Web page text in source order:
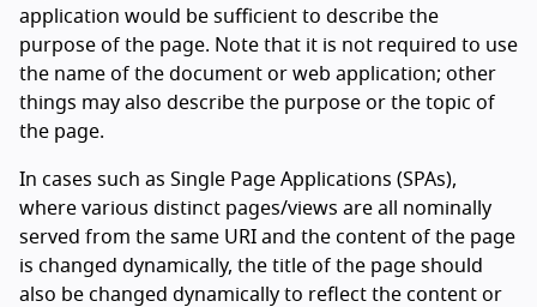
application would be sufficient to describe the
purpose of the page. Note that it is not required to use
the name of the document or web application; other
things may also describe the purpose or the topic of
the page.
In cases such as Single Page Applications (SPAs),
where various distinct pages/views are all nominally
served from the same URI and the content of the page
is changed dynamically, the title of the page should
also be changed dynamically to reflect the content or